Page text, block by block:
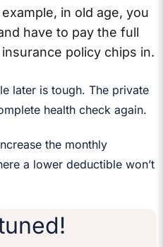
in old age, you
have to pay the full
policy chips in.
later is tough. The private
health check again.
the monthly
a lower deductible won’t